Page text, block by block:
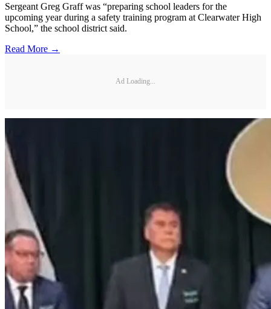
Sergeant Greg Graff was “preparing school leaders for the
upcoming year during a safety training program at Clearwater High
School,” the school district said.
Read More →
Ad Loading...